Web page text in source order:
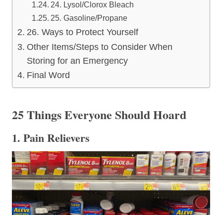
24. Lysol/Clorox Bleach
25. Gasoline/Propane
26. Ways to Protect Yourself
Other Items/Steps to Consider When
Storing for an Emergency
Final Word
25 Things Everyone Should Hoard
1. Pain Relievers